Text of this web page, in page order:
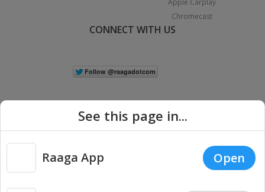
Apple Carplay
Chromecast
CONNECT WITH US
Copyright © 2026 Raaga.com. All Rights Reserved. |
Privacy
See this page in...
Raaga App Open